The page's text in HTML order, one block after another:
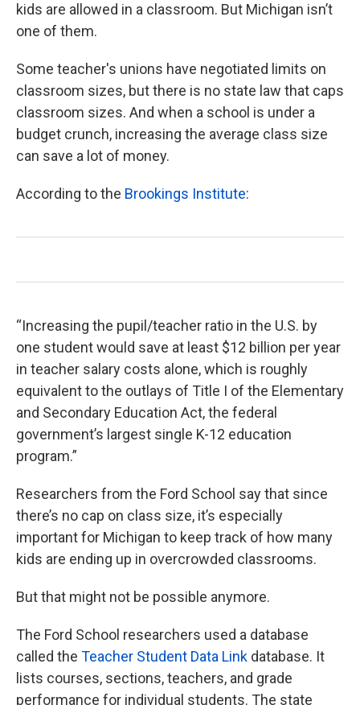
kids are allowed in a classroom. But Michigan isn’t
one of them.
Some teacher's unions have negotiated limits on
classroom sizes, but there is no state law that caps
classroom sizes. And when a school is under a
budget crunch, increasing the average class size
can save a lot of money.
According to the Brookings Institute:
“Increasing the pupil/teacher ratio in the U.S. by
one student would save at least $12 billion per year
in teacher salary costs alone, which is roughly
equivalent to the outlays of Title I of the Elementary
and Secondary Education Act, the federal
government’s largest single K-12 education
program.”
Researchers from the Ford School say that since
there’s no cap on class size, it’s especially
important for Michigan to keep track of how many
kids are ending up in overcrowded classrooms.
But that might not be possible anymore.
The Ford School researchers used a database
called the Teacher Student Data Link database. It
lists courses, sections, teachers, and grade
performance for individual students. The state